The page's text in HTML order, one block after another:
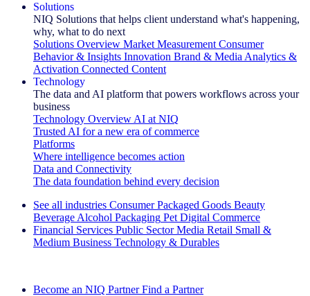
Solutions
NIQ Solutions that helps client understand what's happening,
why, what to do next
Solutions Overview Market Measurement Consumer
Behavior & Insights Innovation Brand & Media Analytics &
Activation Connected Content
Technology
The data and AI platform that powers workflows across your
business
Technology Overview AI at NIQ
Trusted AI for a new era of commerce
Platforms
Where intelligence becomes action
Data and Connectivity
The data foundation behind every decision
See all industries Consumer Packaged Goods Beauty
Beverage Alcohol Packaging Pet Digital Commerce
Financial Services Public Sector Media Retail Small &
Medium Business Technology & Durables
Become an NIQ Partner Find a Partner